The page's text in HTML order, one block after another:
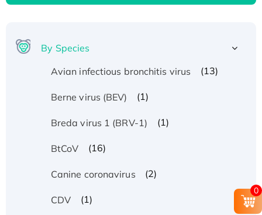
By Species
Avian infectious bronchitis virus
(13)
Berne virus (BEV) (1)
Breda virus 1 (BRV-1) (1)
BtCoV (16)
Canine coronavirus (2)
CDV (1)
0